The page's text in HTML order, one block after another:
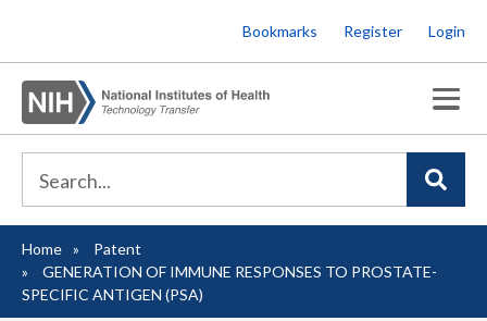
to
main
content
Bookmarks Register Login
Breadcrumb
Home
Patent
GENERATION OF IMMUNE RESPONSES TO PROSTATE-
SPECIFIC ANTIGEN (PSA)